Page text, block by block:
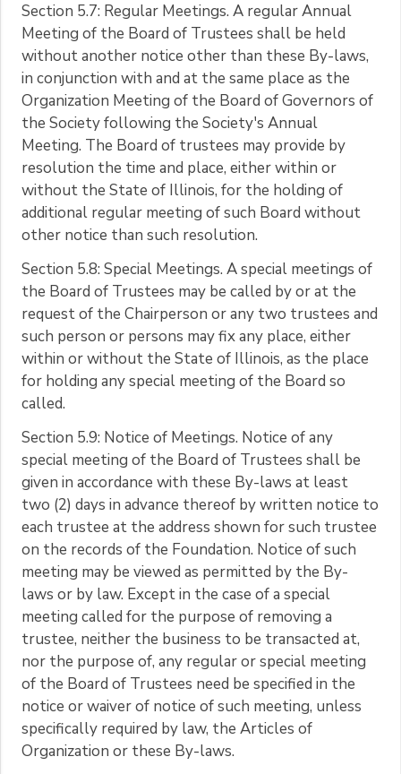
Section 5.7: Regular Meetings. A regular Annual
Meeting of the Board of Trustees shall be held
without another notice other than these By-laws,
in conjunction with and at the same place as the
Organization Meeting of the Board of Governors of
the Society following the Society's Annual
Meeting. The Board of trustees may provide by
resolution the time and place, either within or
without the State of Illinois, for the holding of
additional regular meeting of such Board without
other notice than such resolution.
Section 5.8: Special Meetings. A special meetings of
the Board of Trustees may be called by or at the
request of the Chairperson or any two trustees and
such person or persons may fix any place, either
within or without the State of Illinois, as the place
for holding any special meeting of the Board so
called.
Section 5.9: Notice of Meetings. Notice of any
special meeting of the Board of Trustees shall be
given in accordance with these By-laws at least
two (2) days in advance thereof by written notice to
each trustee at the address shown for such trustee
on the records of the Foundation. Notice of such
meeting may be viewed as permitted by the By-
laws or by law. Except in the case of a special
meeting called for the purpose of removing a
trustee, neither the business to be transacted at,
nor the purpose of, any regular or special meeting
of the Board of Trustees need be specified in the
notice or waiver of notice of such meeting, unless
specifically required by law, the Articles of
Organization or these By-laws.